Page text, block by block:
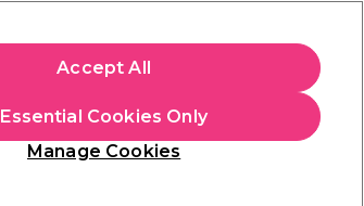
Manage Cookies
Essential Cookies Only
Accept All